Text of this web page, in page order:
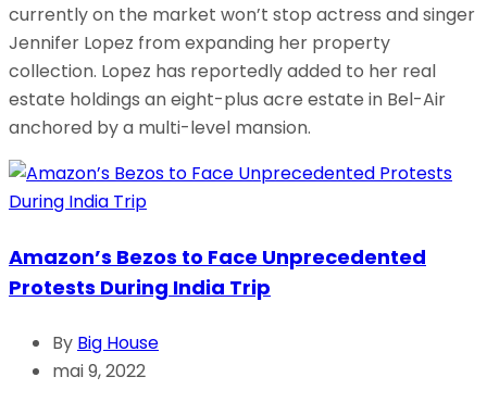
currently on the market won’t stop actress and singer
Jennifer Lopez from expanding her property
collection. Lopez has reportedly added to her real
estate holdings an eight-plus acre estate in Bel-Air
anchored by a multi-level mansion.
Amazon’s Bezos to Face Unprecedented
Protests During India Trip
By Big House
mai 9, 2022